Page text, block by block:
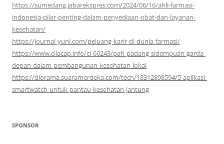
https://sumedang.jabarekspres.com/2024/06/16/ahli-farmasi-
indonesia-pilar-penting-dalam-penyediaan-obat-dan-layanan-
kesehatan/
https://journal-yuni.com/peluang-karir-di-dunia-farmasi/
https://www.cilacap.info/ci-60243/pafi-padang-sidempuan-garda-
depan-dalam-pembangunan-kesehatan-lokal
https://diorama.suaramerdeka.com/tech/18312898594/5-aplikasi-
smartwatch-untuk-pantau-kesehatan-jantung
SPONSOR